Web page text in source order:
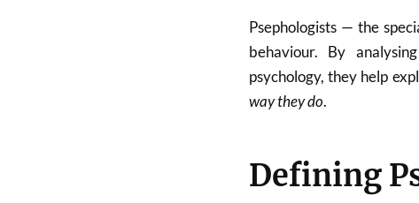
Psephologists — the
behaviour. By
psychology, they help
way they do.
Defining